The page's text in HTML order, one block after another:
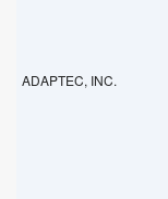
ADAPTEC, INC.